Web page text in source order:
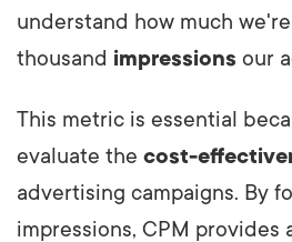
understand how much
thousand impressions our
This metric is essential
evaluate the cost-
advertising campaigns. By
impressions, CPM provides